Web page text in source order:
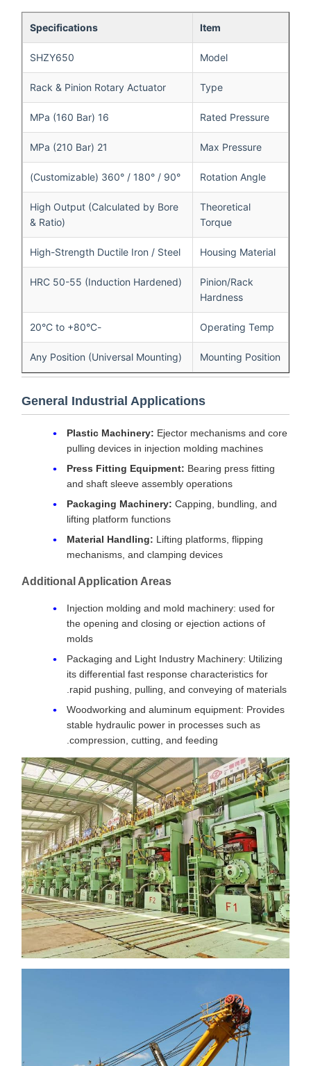
Specifications
Model
SHZY650
Type
Rack & Pinion Rotary Actuator
Rated Pressure
Max Pressure
Rotation Angle
90° / 180° / 360° (Customizable)
Theoretical
Torque
High Output (Calculated by Bore
& Ratio)
Housing Material
High-Strength Ductile Iron / Steel
Pinion/Rack
Hardness
HRC 50-55 (Induction Hardened)
Operating Temp
Mounting Position
Any Position (Universal Mounting)
General Industrial Applications
Plastic Machinery:Ejector mechanisms and core
pulling devices in injection molding machines
Press Fitting Equipment:Bearing press fitting
and shaft sleeve assembly operations
Packaging Machinery:Capping, bundling, and
lifting platform functions
Material Handling:Lifting platforms, flipping
mechanisms, and clamping devices
Additional Application Areas
Injection molding and mold machinery: used for
the opening and closing or ejection actions of
molds
Packaging and Light Industry Machinery: Utilizing
its differential fast response characteristics for
rapid pushing, pulling, and conveying of materials.
Woodworking and aluminum equipment: Provides
stable hydraulic power in processes such as
compression, cutting, and feeding.